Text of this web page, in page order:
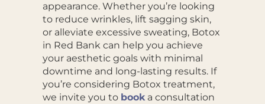
appearance. Whether you’re looking
to reduce wrinkles, lift sagging skin,
or alleviate excessive sweating, Botox
in Red Bank can help you achieve
your aesthetic goals with minimal
downtime and long-lasting results. If
you’re considering Botox treatment,
we invite you to booka consultation